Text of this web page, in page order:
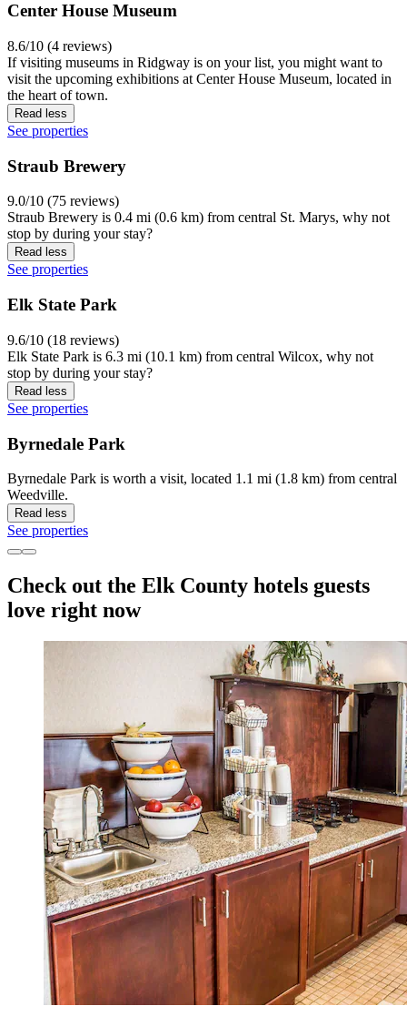
Center House Museum
8.6/10 (4 reviews)
If visiting museums in Ridgway is on your list, you might want to
visit the upcoming exhibitions at Center House Museum, located in
the heart of town.
Read less
See properties
Straub Brewery
9.0/10 (75 reviews)
Straub Brewery is 0.4 mi (0.6 km) from central St. Marys, why not
stop by during your stay?
Read less
See properties
Elk State Park
9.6/10 (18 reviews)
Elk State Park is 6.3 mi (10.1 km) from central Wilcox, why not
stop by during your stay?
Read less
See properties
Byrnedale Park
Byrnedale Park is worth a visit, located 1.1 mi (1.8 km) from central
Weedville.
Read less
See properties
Check out the Elk County hotels guests
love right now